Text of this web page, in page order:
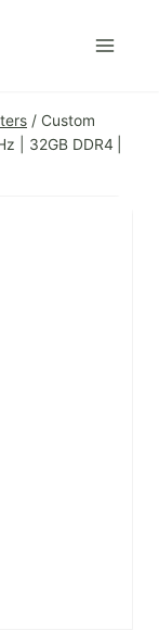
/ Custom
| 32GB DDR4 |